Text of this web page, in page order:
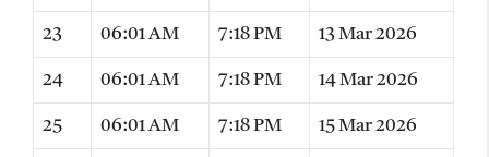
23 06:01 AM 7:18 PM 13 Mar 2026
24 06:01 AM 7:18 PM 14 Mar 2026
25 06:01 AM 7:18 PM 15 Mar 2026